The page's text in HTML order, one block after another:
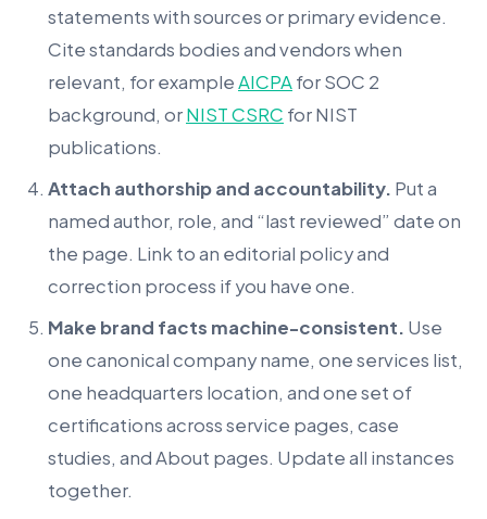
statements with sources or primary evidence.
Cite standards bodies and vendors when
relevant, for exampleAICPAfor SOC 2
background, orNIST CSRC for NIST
publications.
Attach authorship and accountability. Put a
named author, role, and “last reviewed” date on
the page. Link to an editorial policy and
correction process if you have one.
Make brand facts machine-consistent. Use
one canonical company name, one services list,
one headquarters location, and one set of
certifications across service pages, case
studies, and About pages. Update all instances
together.